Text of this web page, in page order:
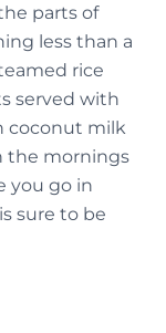
parts of
less than a
rice
served with
coconut milk
the mornings
you go in
sure to be